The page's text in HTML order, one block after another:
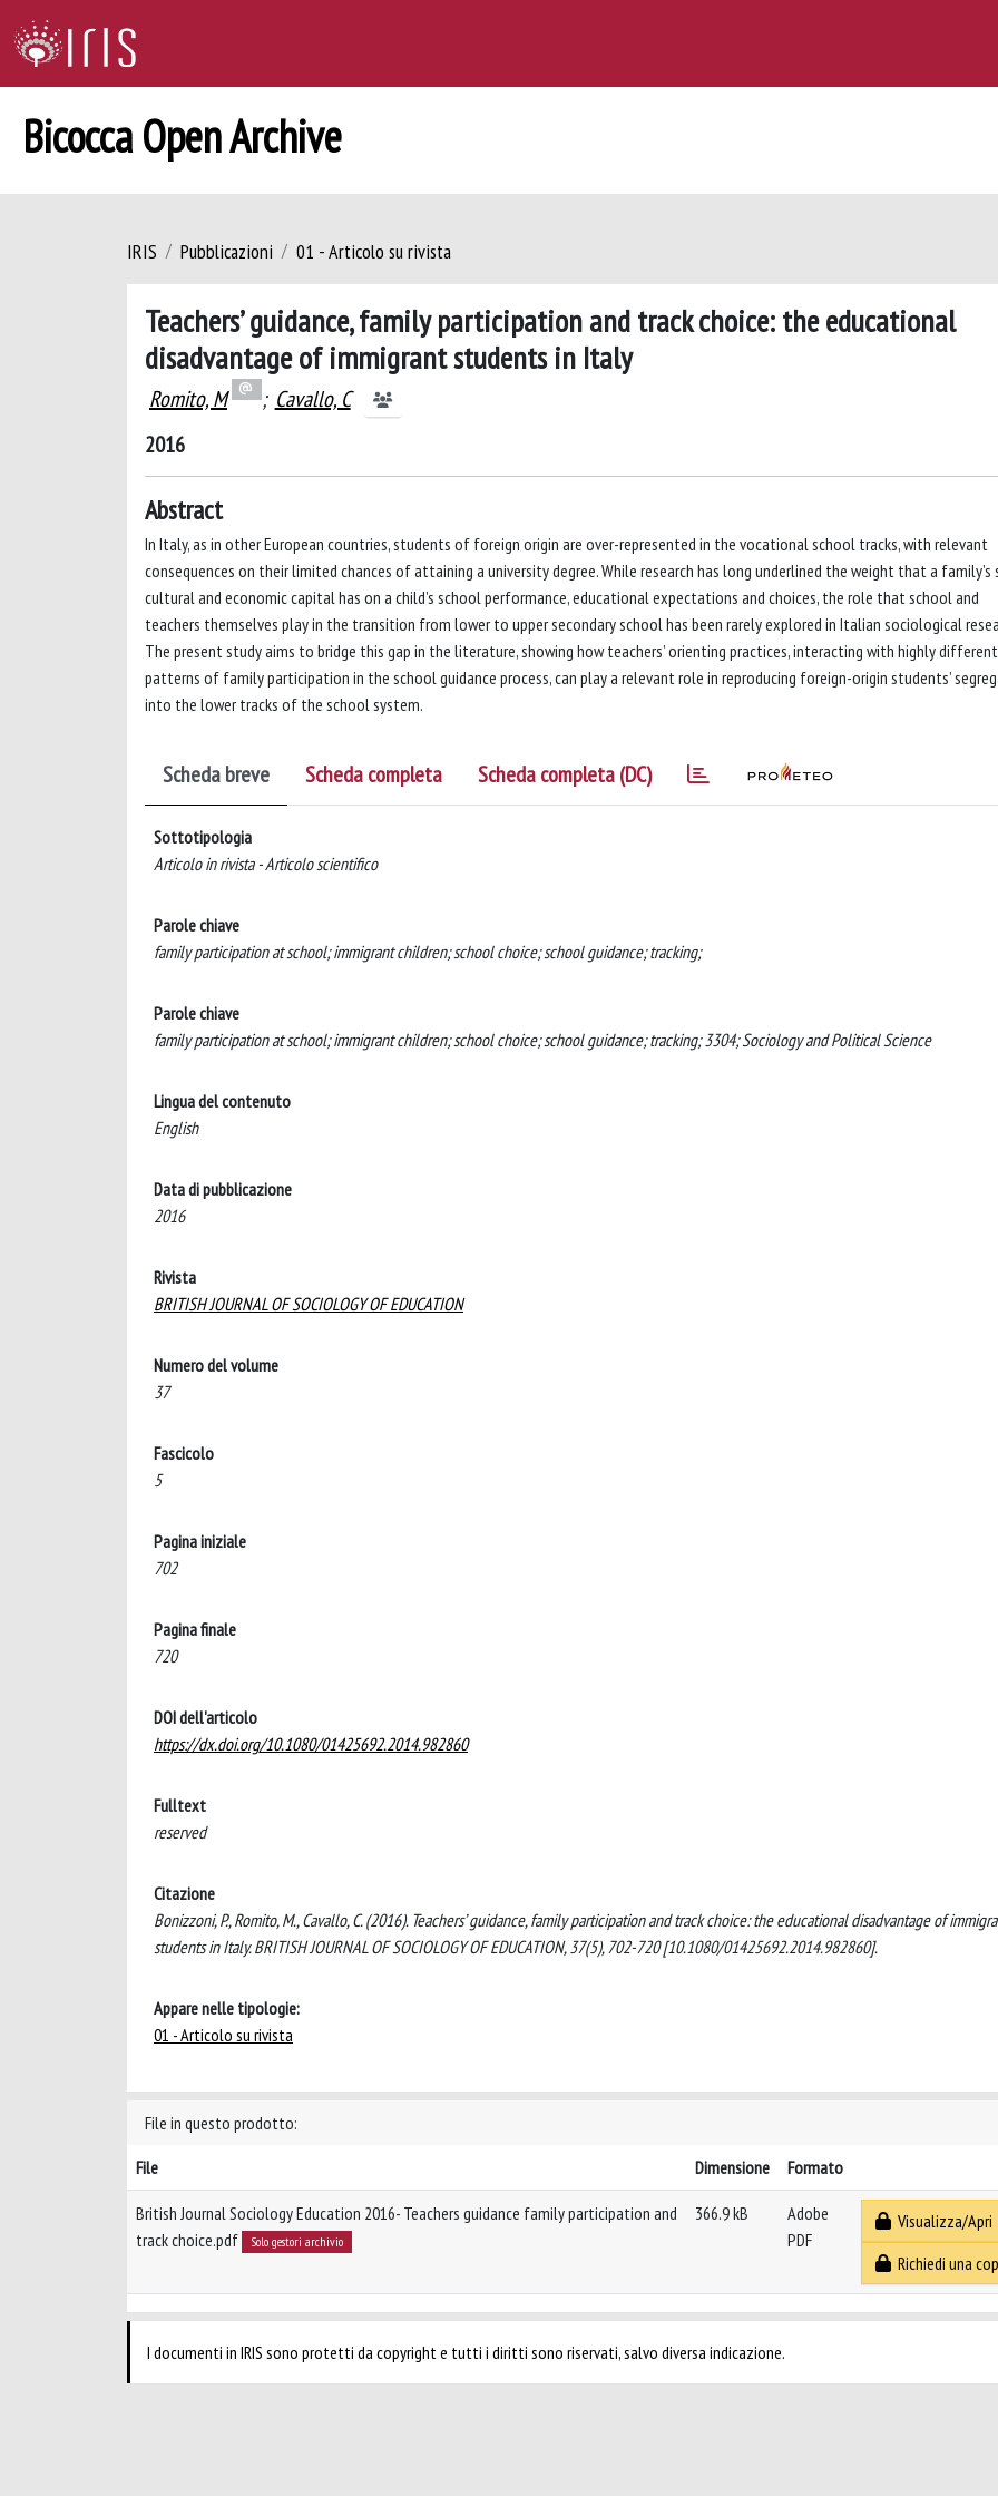
Bicocca Open Archive
IRIS Pubblicazioni 01 - Articolo su rivista
Teachers’ guidance, family participation and track choice: the educational
disadvantage of immigrant students in Italy
Romito, M ; Cavallo, C
2016
Abstract
In Italy, as in other European countries, students of foreign origin are over-represented in the vocational school tracks, with relevant
consequences on their limited chances of attaining a university degree. While research has long underlined the weight that a family’s
cultural and economic capital has on a child’s school performance, educational expectations and choices, the role that school and
teachers themselves play in the transition from lower to upper secondary school has been rarely explored in Italian sociological
The present study aims to bridge this gap in the literature, showing how teachers’ orienting practices, interacting with highly
patterns of family participation in the school guidance process, can play a relevant role in reproducing foreign-origin students’
into the lower tracks of the school system.
Scheda breve Scheda completa Scheda completa (DC)
Sottotipologia
Articolo in rivista - Articolo scientifico
Parole chiave
family participation at school; immigrant children; school choice; school guidance; tracking;
Parole chiave
family participation at school; immigrant children; school choice; school guidance; tracking; 3304; Sociology and Political Science
Lingua del contenuto
English
Data di pubblicazione
2016
Rivista
BRITISH JOURNAL OF SOCIOLOGY OF EDUCATION
Numero del volume
37
Fascicolo
5
Pagina iniziale
702
Pagina finale
720
DOI dell'articolo
https://dx.doi.org/10.1080/01425692.2014.982860
Fulltext
reserved
Citazione
Bonizzoni, P., Romito, M., Cavallo, C. (2016). Teachers’ guidance, family participation and track choice: the educational disadvantage of
students in Italy. BRITISH JOURNAL OF SOCIOLOGY OF EDUCATION, 37(5), 702-720 [10.1080/01425692.2014.982860].
Appare nelle tipologie:
01 - Articolo su rivista
File in questo prodotto:
File
Dimensione Formato
British Journal Sociology Education 2016- Teachers guidance family participation and
track choice.pdf
Solo gestori archivio
366.9 kB
Adobe
PDF
Visualizza/Apri
Richiedi una
I documenti in IRIS sono protetti da copyright e tutti i diritti sono riservati, salvo diversa indicazione.